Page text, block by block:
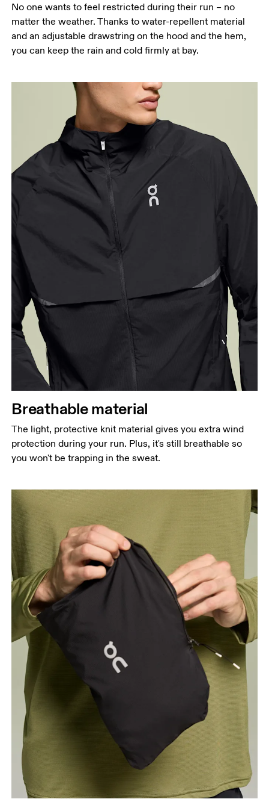
No one wants to feel restricted during their run – no
matter the weather. Thanks to water-repellent material
and an adjustable drawstring on the hood and the hem,
you can keep the rain and cold firmly at bay.
Breathable material
The light, protective knit material gives you extra wind
protection during your run. Plus, it's still breathable so
you won't be trapping in the sweat.